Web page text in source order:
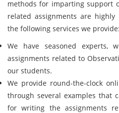
methods for imparting support
related assignments are
the following services we
We have seasoned experts,
assignments related to
our students.
We provide round-the-clock
through several examples that
for writing the assignments